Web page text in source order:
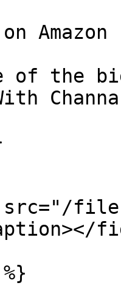
Amazon
of the
files/